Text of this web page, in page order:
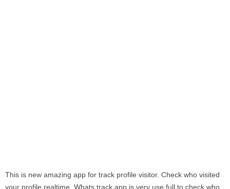
This is new amazing app for track profile visitor. Check who visited
your profile realtime. Whats track app is very use full to check who